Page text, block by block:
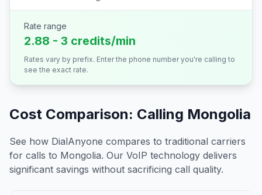
Rate range
2.88 - 3 credits/min
Rates vary by prefix. Enter the phone number you're calling to
see the exact rate.
Cost Comparison: Calling Mongolia
See how DialAnyone compares to traditional carriers
for calls to Mongolia. Our VoIP technology delivers
significant savings without sacrificing call quality.